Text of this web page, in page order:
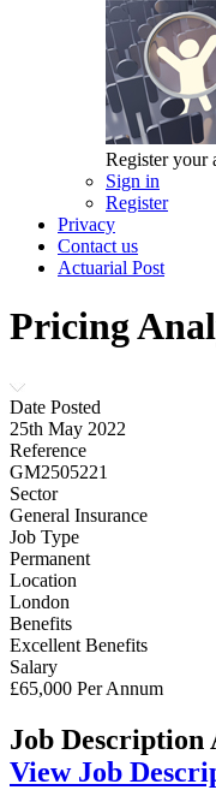
Register your
Sign in
Register
Privacy
Contact us
Actuarial Post
Pricing
Date Posted
25th May 2022
Reference
GM2505221
Sector
General Insurance
Job Type
Permanent
Location
London
Benefits
Excellent Benefits
Salary
£65,000 Per Annum
Job Description
View Job